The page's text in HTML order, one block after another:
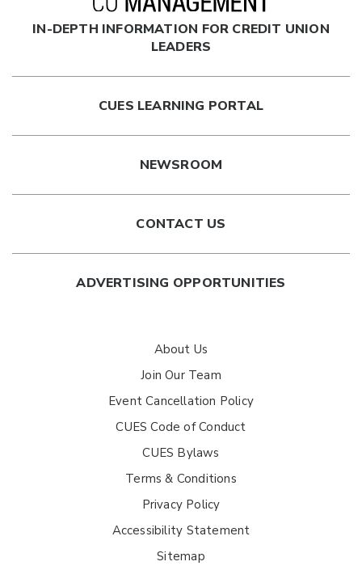
IN-DEPTH INFORMATION FOR CREDIT UNION
LEADERS
CUES LEARNING PORTAL
NEWSROOM
CONTACT US
ADVERTISING OPPORTUNITIES
About Us
Join Our Team
Event Cancellation Policy
CUES Code of Conduct
CUES Bylaws
Terms & Conditions
Privacy Policy
Accessibility Statement
Sitemap